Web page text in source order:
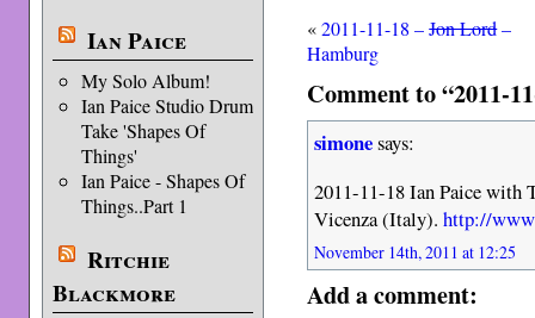
Ian Paice
My Solo Album!
Ian Paice Studio Drum
Take 'Shapes Of
Things'
Ian Paice - Shapes Of
Things..Part 1
Ritchie
Blackmore
«2011-11-18 –Jon Lord–
Hamburg
Comment to “2011-
simonesays:
2011-11-18 Ian Paice with
Vicenza (Italy).http://
November 14th, 2011 at 12:25
Add a comment: